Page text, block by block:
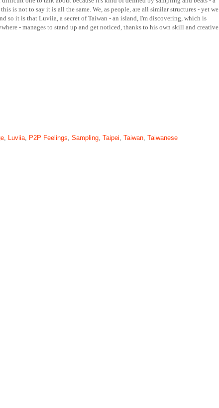
is not to say it is all the same. We, as people, are all similar structures - yet we
so it is that Luviia, a secret of Taiwan - an island, I'm discovering, which is
- manages to stand up and get noticed, thanks to his own skill and creative
Luviia P2P Feelings Sampling Taipei Taiwan Taiwanese